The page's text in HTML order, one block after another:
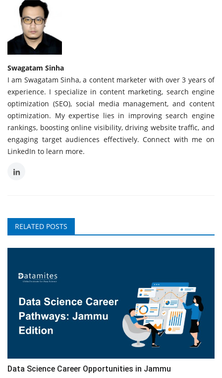
Swagatam Sinha
I am Swagatam Sinha, a content marketer with over 3 years of
experience. I specialize in content marketing, search engine
optimization (SEO), social media management, and content
optimization. My expertise lies in improving search engine
rankings, boosting online visibility, driving website traffic, and
engaging target audiences effectively. Connect with me on
LinkedIn to learn more.
RELATED POSTS
Data Science Career Opportunities in Jammu